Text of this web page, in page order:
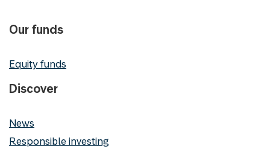
Our funds
Equity funds
Discover
News
Responsible investing